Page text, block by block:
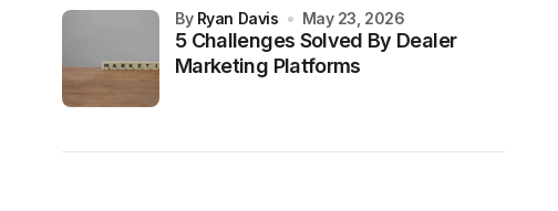
5 Challenges Solved By Dealer
Marketing Platforms
by Ryan Davis May 23, 2026